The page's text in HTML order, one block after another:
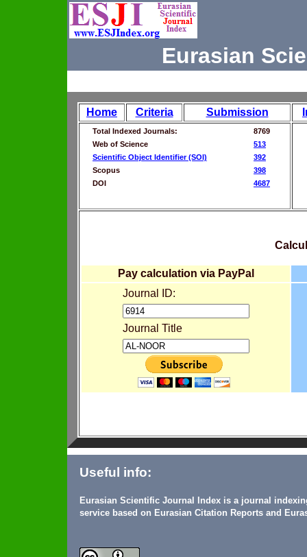
Eurasian
Home Criteria Submission
Total Indexed Journals:
8769
Web of Science
513
Scientific Object Identifier (SOI)
392
Scopus
398
DOI
4687
Pay calculation via PayPal
Journal ID:
Journal Title
Useful info:
Eurasian Scientific Journal Index is a journal
service based on Eurasian Citation Reports and